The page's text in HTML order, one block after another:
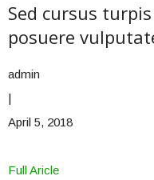
Sed cursus
posuere
admin
|
April 5, 2018
Full Aricle